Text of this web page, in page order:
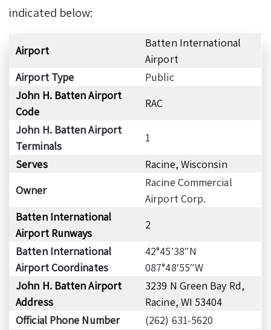
indicated below:
Airport
Batten International
Airport
Airport Type
Public
John H. Batten Airport
Code
RAC
John H. Batten Airport
Terminals
1
Serves
Racine, Wisconsin
Owner
Racine Commercial
Airport Corp.
Batten International
Airport Runways
2
Batten International
Airport Coordinates
42°45′38″N
087°48′55″W
John H. Batten Airport
Address
3239 N Green Bay Rd,
Racine, WI 53404
Official Phone Number
(262) 631-5620